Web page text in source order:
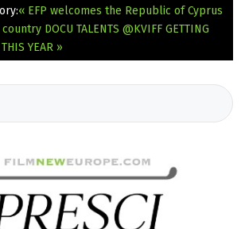
« EFP welcomes the Republic of Cyprus
country DOCU TALENTS @KVIFF GETTING
YEAR »